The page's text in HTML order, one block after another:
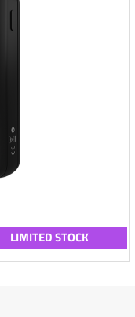
LIMITED STOCK